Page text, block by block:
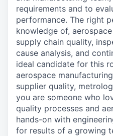
requirements and to
performance. The right
knowledge of,
supply chain quality,
cause analysis, and
ideal candidate for this
aerospace
supplier quality,
you are someone who
quality processes and
hands-on with
for results of a growing